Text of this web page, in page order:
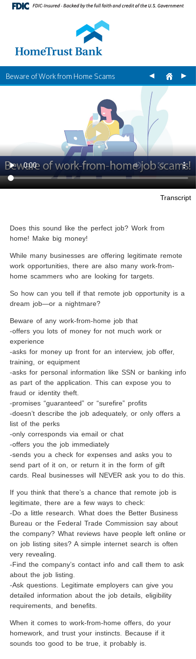
Beware of Work from Home Scams
Transcript
Does this sound like the perfect job? Work from
home! Make big money!
While many businesses are offering legitimate remote
work opportunities, there are also many work-from-
home scammers who are looking for targets.
So how can you tell if that remote job opportunity is a
dream job—or a nightmare?
Beware of any work-from-home job that
-offers you lots of money for not much work or
experience
-asks for money up front for an interview, job offer,
training, or equipment
-asks for personal information like SSN or banking info
as part of the application. This can expose you to
fraud or identity theft.
-promises “guaranteed” or “surefire” profits
-doesn’t describe the job adequately, or only offers a
list of the perks
-only corresponds via email or chat
-offers you the job immediately
-sends you a check for expenses and asks you to
send part of it on, or return it in the form of gift
cards. Real businesses will NEVER ask you to do this.
If you think that there’s a chance that remote job is
legitimate, there are a few ways to check:
-Do a little research. What does the Better Business
Bureau or the Federal Trade Commission say about
the company? What reviews have people left online or
on job listing sites? A simple internet search is often
very revealing.
-Find the company’s contact info and call them to ask
about the job listing.
-Ask questions. Legitimate employers can give you
detailed information about the job details, eligibility
requirements, and benefits.
When it comes to work-from-home offers, do your
homework, and trust your instincts. Because if it
sounds too good to be true, it probably is.